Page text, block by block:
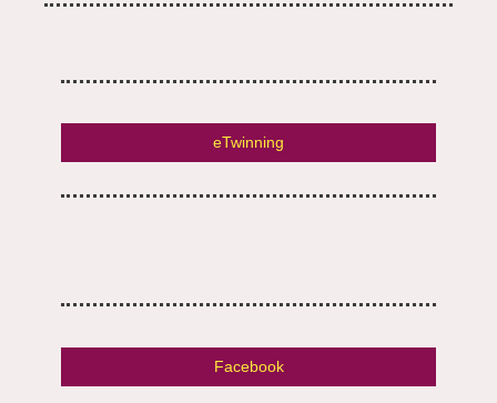
eTwinning
Facebook